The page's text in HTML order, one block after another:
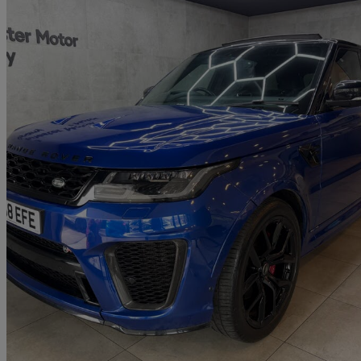
2018 Land Rover Range Rover Sport
5.0 V8 S/c 575 Svr 5dr Auto61,700 miles
£35,395 Great